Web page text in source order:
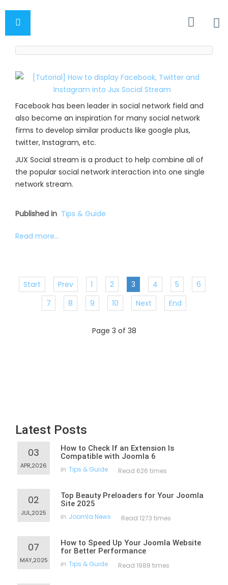
Facebook has been leader in social network field and
also become an inspiration for many social network
firms to develop similar products like google plus,
twitter, Instagram, etc.
JUX Social stream is a product to help combine all of
the popular social network interaction into one single
network stream.
Published in Tips & Guide
Read more...
Start Prev 1 2 3 4 5
6
7
8 9 10 Next End
Page 3 of 38
Latest Posts
03
APR,2026
How to Check If an Extension Is
Compatible with Joomla 6
in Tips & Guide Read 626 times
02
JUL,2025
Top Beauty Preloaders for Your Joomla
Site 2025
in Joomla News Read 1273 times
07
MAY,2025
How to Speed Up Your Joomla Website
for Better Performance
in Tips & Guide Read 1988 times